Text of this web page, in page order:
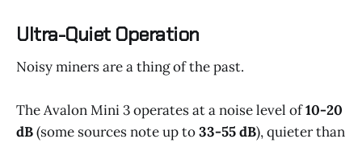
Ultra-Quiet Operation
Noisy miners are a thing of the past.
The Avalon Mini 3 operates at a noise level of10-20
dB(some sources note up to33-55 dB), quieter than